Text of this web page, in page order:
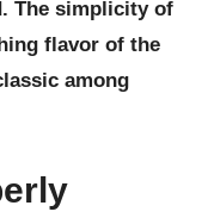
The simplicity of
flavor of the
among